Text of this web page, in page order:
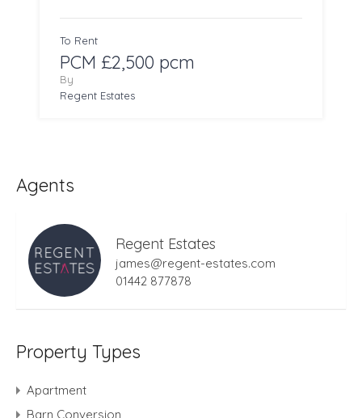
To Rent
PCM £2,500 pcm
By
Regent Estates
Agents
Regent Estates
james@regent-estates.com
01442 877878
Property Types
Apartment
Barn Conversion